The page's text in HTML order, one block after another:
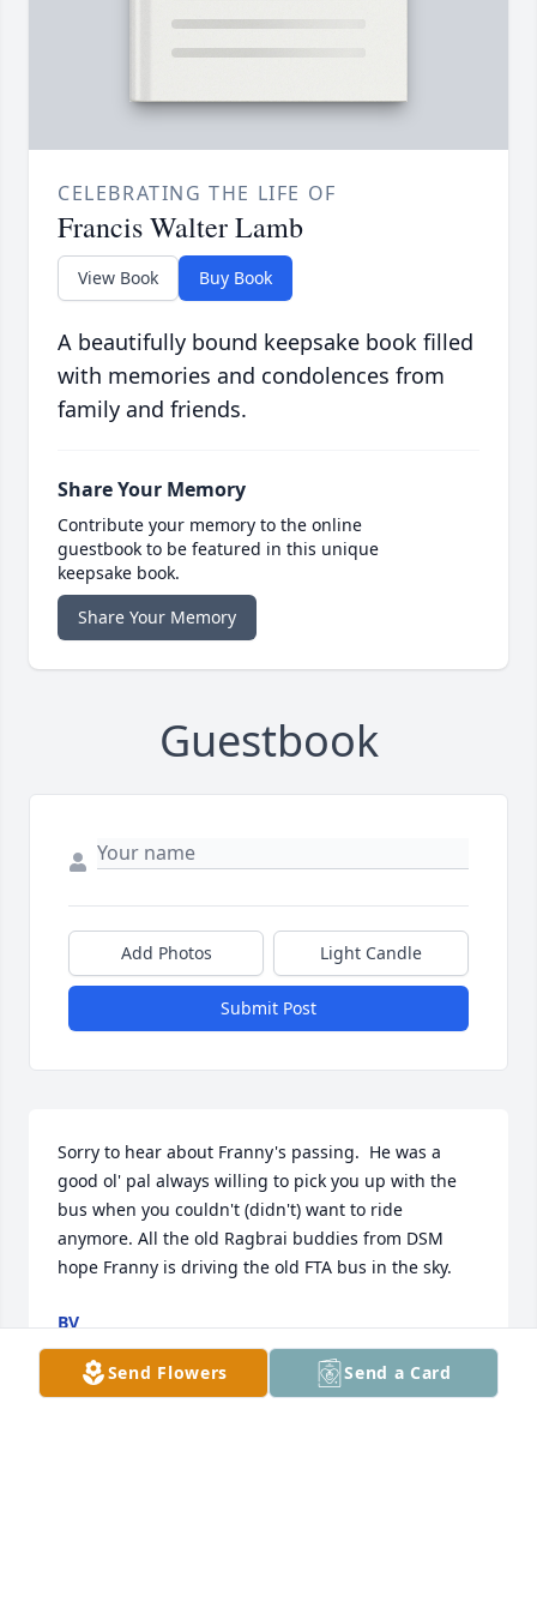
CELEBRATING THE LIFE OF
Francis Walter Lamb
View Book Buy Book
A beautifully bound keepsake book filled
with memories and condolences from
family and friends.
Share Your Memory
Contribute your memory to the online
guestbook to be featured in this unique
keepsake book.
Share Your Memory
Guestbook
Add Photos Light Candle
Submit Post
Sorry to hear about Franny's passing.  He was a
good ol' pal always willing to pick you up with the
bus when you couldn't (didn't) want to ride
anymore. All the old Ragbrai buddies from DSM
hope Franny is driving the old FTA bus in the sky.
BV
Mar 25, 2014
Send Flowers Send a Card